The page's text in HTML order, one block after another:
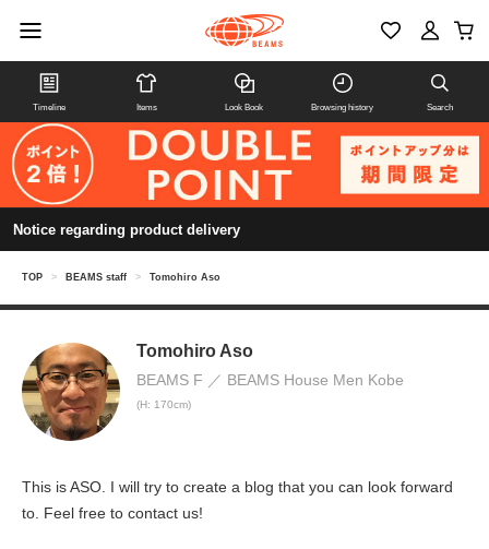
Timeline Items Look Book Browsing history Search
Notice regarding product delivery
TOP > BEAMS staff > Tomohiro Aso
Tomohiro Aso
BEAMS F BEAMS House Men Kobe
(H: 170cm)
This is ASO. I will try to create a blog that you can look forward
to. Feel free to contact us!